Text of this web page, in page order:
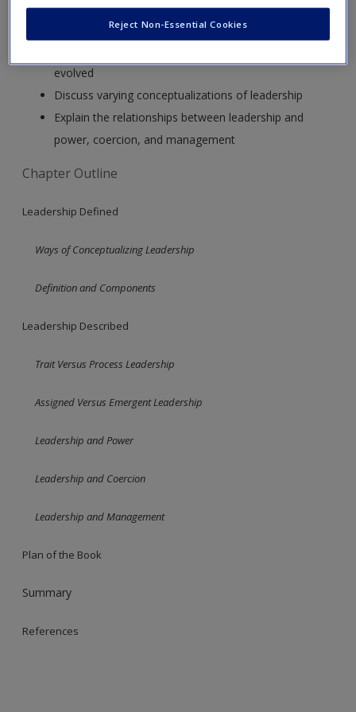
After studying this chapter, you should be able to:
evolved
Discuss varying conceptualizations of leadership
Explain the relationships between leadership and
power, coercion, and management
Chapter Outline
Leadership Defined
Ways of Conceptualizing Leadership
Definition and Components
Leadership Described
Trait Versus Process Leadership
Assigned Versus Emergent Leadership
Leadership and Power
Leadership and Coercion
Leadership and Management
Plan of the Book
Summary
References
Reject Non-Essential Cookies